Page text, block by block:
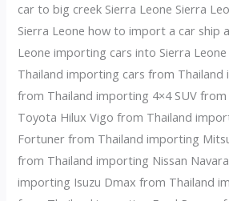
car to big creek Sierra Leone Sierra
Sierra Leone how to import a car ship
Leone importing cars into Sierra
Thailand importing cars from Thailand
from Thailand importing 4×4 SUV
Toyota Hilux Vigo from Thailand
Fortuner from Thailand importing
from Thailand importing Nissan
importing Isuzu Dmax from Thailand